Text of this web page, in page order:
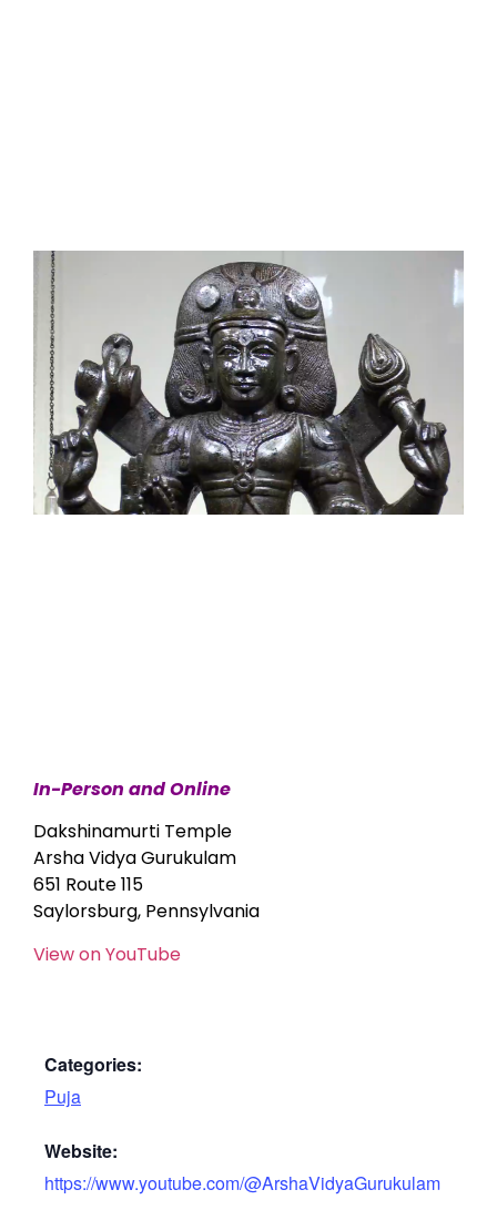
In-Person and Online
Dakshinamurti Temple
Arsha Vidya Gurukulam
651 Route 115
Saylorsburg, Pennsylvania
View on YouTube
Categories:
Puja
Website:
https://www.youtube.com/@ArshaVidyaGurukulam